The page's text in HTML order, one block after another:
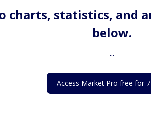
charts, statistics, and
below.
...
Access Market Pro free for